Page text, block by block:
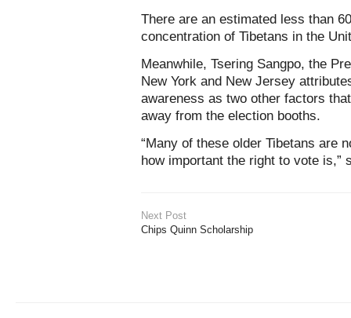
There are an estimated less than
concentration of Tibetans in the
Meanwhile, Tsering Sangpo, the
New York and New Jersey
awareness as two other factors
away from the election booths.
“Many of these older Tibetans are
how important the right to vote is,”
Next Post
Chips Quinn Scholarship